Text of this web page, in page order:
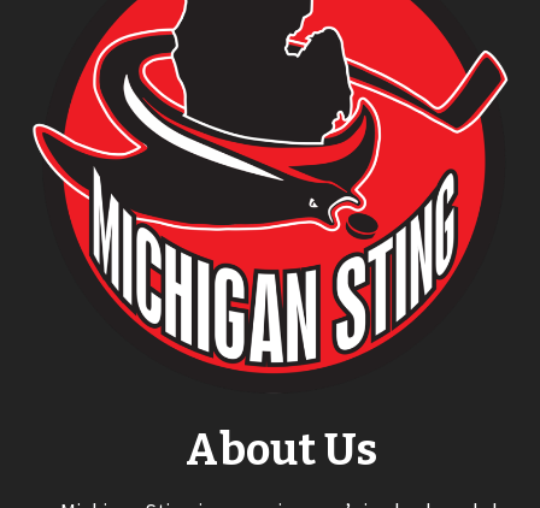
About Us